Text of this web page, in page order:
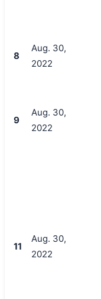
8
Aug. 30,
2022
9
Aug. 30,
2022
11
Aug. 30,
2022